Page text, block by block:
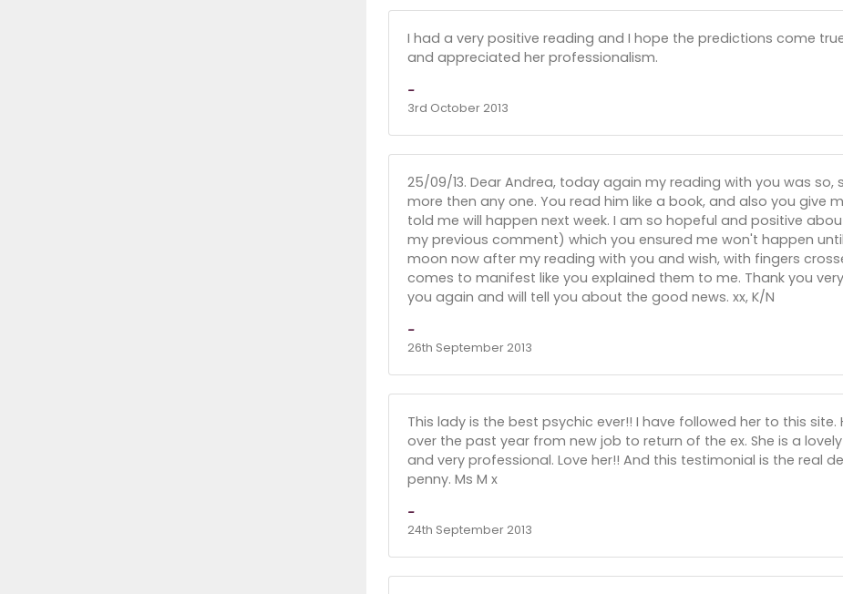
I had a very positive reading and I hope the predictions come
and appreciated her professionalism.
-
3rd October 2013
25/09/13. Dear Andrea, today again my reading with you was
more then any one. You read him like a book, and also you give
told me will happen next week. I am so hopeful and positive
my previous comment) which you ensured me won't happen
moon now after my reading with you and wish, with fingers
comes to manifest like you explained them to me. Thank you
you again and will tell you about the good news. xx, K/N
-
26th September 2013
This lady is the best psychic ever!! I have followed her to this
over the past year from new job to return of the ex. She is a
and very professional. Love her!! And this testimonial is the real
penny. Ms M x
-
24th September 2013